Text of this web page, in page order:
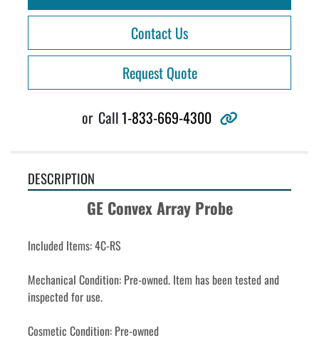
Contact Us
Request Quote
or Call1-833-669-4300 other
DESCRIPTION
GE Convex Array Probe
Included Items: 4C-RS
Mechanical Condition: Pre-owned. Item has been tested and
inspected for use.
Cosmetic Condition: Pre-owned